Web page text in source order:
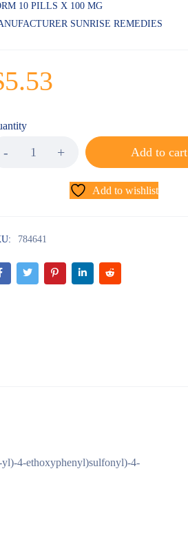
10 PILLS X 100 MG
SUNRISE REMEDIES
5.53
Add to cart
Add to wishlist
784641
4-ethoxyphenyl)sulfonyl)-4-